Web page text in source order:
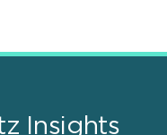
Insights